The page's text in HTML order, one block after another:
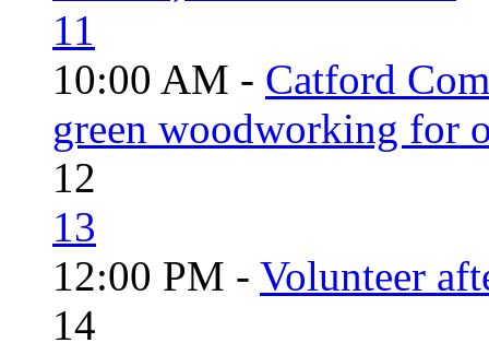
11
10:00 AM - Catford
green woodworking for
12
13
12:00 PM - Volunteer
14